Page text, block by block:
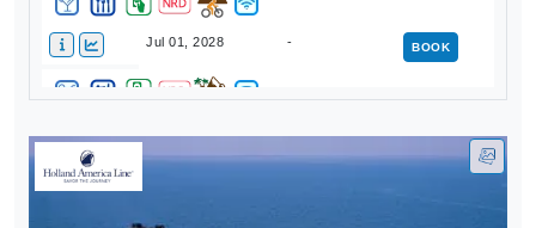
Jul 01, 2028 - BOOK